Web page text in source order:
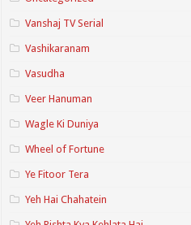
Vanshaj TV Serial
Vashikaranam
Vasudha
Veer Hanuman
Wagle Ki Duniya
Wheel of Fortune
Ye Fitoor Tera
Yeh Hai Chahatein